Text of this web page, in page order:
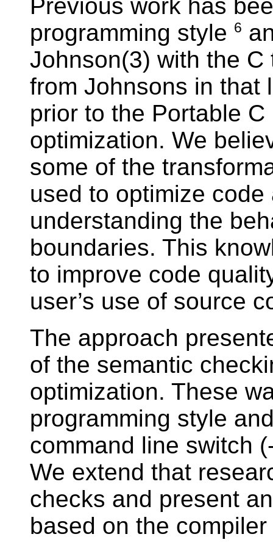
Previous work has
programming style 6
Johnson(3) with the
from Johnsons in that
prior to the Portable
optimization. We
some of the
used to optimize
understanding the
boundaries. This
to improve code
user’s use of source
The approach
of the semantic
optimization. These
programming style
command line switch
We extend that
checks and present
based on the